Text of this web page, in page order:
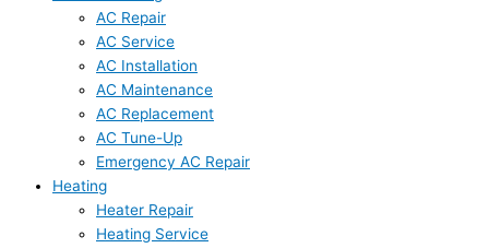
AC Repair
AC Service
AC Installation
AC Maintenance
AC Replacement
AC Tune-Up
Emergency AC Repair
Heating
Heater Repair
Heating Service